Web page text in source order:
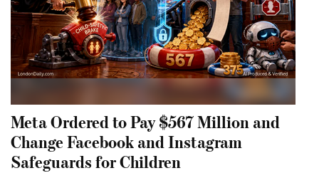
Meta Ordered to Pay $567 Million and
Change Facebook and Instagram
Safeguards for Children